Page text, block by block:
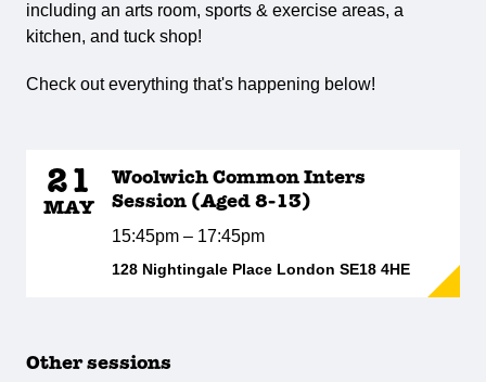
including an arts room, sports & exercise areas, a
kitchen, and tuck shop!
Check out everything that's happening below!
21
MAY
Woolwich Common Inters
Session (Aged 8-13)
15:45pm – 17:45pm
128 Nightingale Place London SE18 4HE
Other sessions